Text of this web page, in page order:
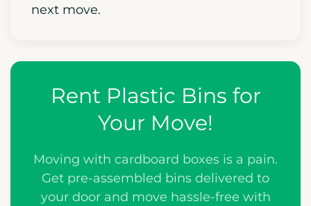
next move.
Rent Plastic Bins for
Your Move!
Moving with cardboard boxes is a pain.
Get pre-assembled bins delivered to
your door and move hassle-free with